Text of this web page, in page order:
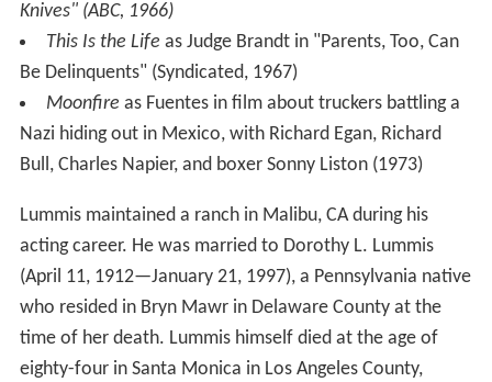
Knives" (ABC, 1966)
This Is the Life as Judge Brandt in "Parents, Too, Can
Be Delinquents" (Syndicated, 1967)
Moonfire as Fuentes in film about truckers battling a
Nazi hiding out in Mexico, with Richard Egan, Richard
Bull, Charles Napier, and boxer Sonny Liston (1973)
Lummis maintained a ranch in Malibu, CA during his
acting career. He was married to Dorothy L. Lummis
(April 11, 1912—January 21, 1997), a Pennsylvania native
who resided in Bryn Mawr in Delaware County at the
time of her death. Lummis himself died at the age of
eighty-four in Santa Monica in Los Angeles County,